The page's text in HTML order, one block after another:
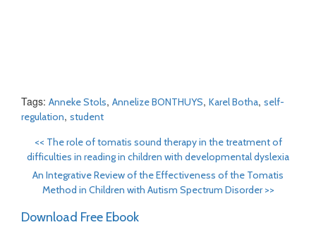
Tags: Anneke Stols, Annelize BONTHUYS, Karel Botha, self-
regulation, student
<< The role of tomatis sound therapy in the treatment of
difficulties in reading in children with developmental dyslexia
An Integrative Review of the Effectiveness of the Tomatis
Method in Children with Autism Spectrum Disorder>>
Download Free Ebook